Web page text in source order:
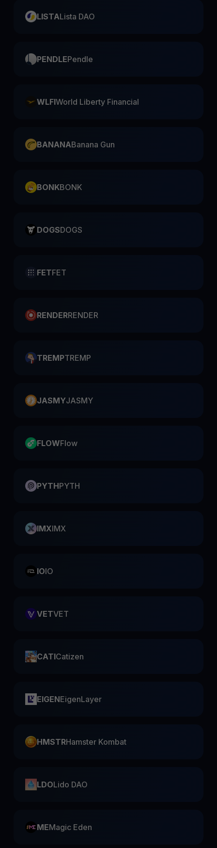
LISTALista DAO
PENDLEPendle
WLFIWorld Liberty Financial
BANANABanana Gun
BONKBONK
DOGSDOGS
FETFET
RENDERRENDER
TREMPTREMP
JASMYJASMY
FLOWFlow
PYTHPYTH
IMXIMX
IOIO
VETVET
CATICatizen
EIGENEigenLayer
HMSTRHamster Kombat
LDOLido DAO
MEMagic Eden